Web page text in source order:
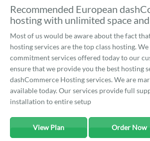
Recommended European
hosting with unlimited space
Most of us would be aware about the fact
hosting services are the top class hosting.
commitment services offered today to our
ensure that we provide you the best hosting
dashCommerce Hosting services. We are
available today. Our services provide full
installation to entire setup
View Plan Order Now